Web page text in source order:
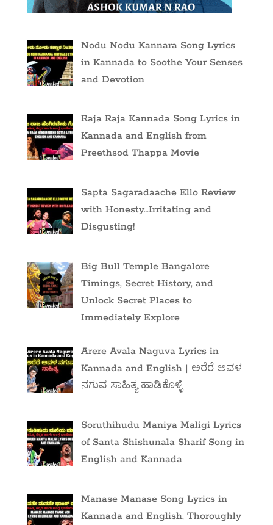
Nodu Nodu Kannara Song Lyrics
in Kannada to Soothe Your Senses
and Devotion
Raja Raja Kannada Song Lyrics in
Kannada and English from
Preethsod Thappa Movie
Sapta Sagaradaache Ello Review
with Honesty…Irritating and
Disgusting!
Big Bull Temple Bangalore
Timings, Secret History, and
Unlock Secret Places to
Immediately Explore
Arere Avala Naguva Lyrics in
Kannada and English | ಅರೆರೆ ಅವಳ
ನಗುವ ಸಾಹಿತ್ಯ ಹಾಡಿಕೊಳ್ಳಿ
Soruthihudu Maniya Maligi Lyrics
of Santa Shishunala Sharif Song in
English and Kannada
Manase Manase Song Lyrics in
Kannada and English, Thoroughly